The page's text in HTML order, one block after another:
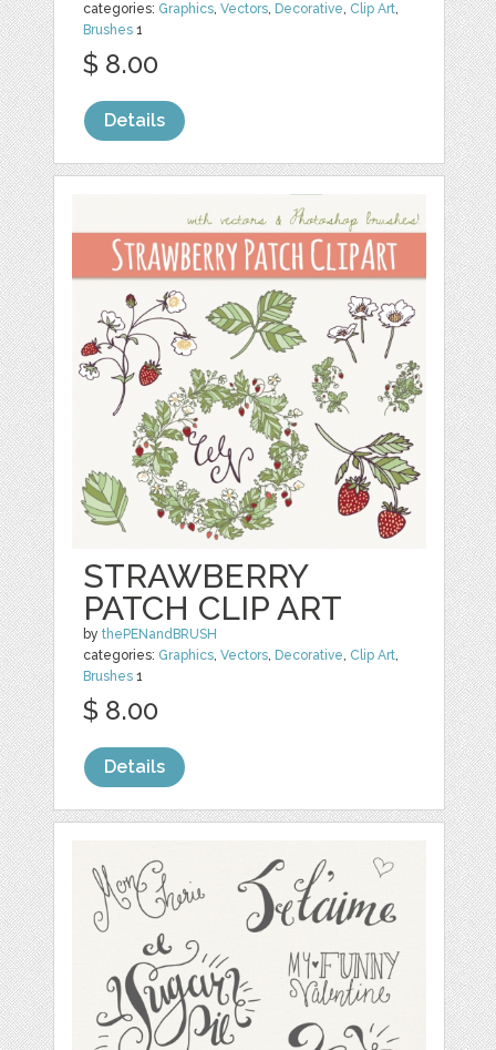
categories: Graphics,Vectors, Decorative, Clip Art,
Brushes 1
$ 8.00
Details
STRAWBERRY
PATCH CLIP ART
bythePENandBRUSH
categories: Graphics,Vectors, Decorative, Clip Art,
Brushes 1
$ 8.00
Details